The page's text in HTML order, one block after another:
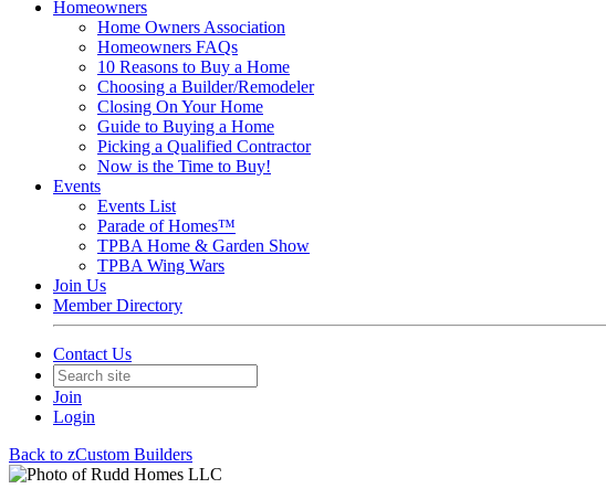
Homeowners
Home Owners Association
Homeowners FAQs
10 Reasons to Buy a Home
Choosing a Builder/Remodeler
Closing On Your Home
Guide to Buying a Home
Picking a Qualified Contractor
Now is the Time to Buy!
Events
Events List
Parade of Homes™
TPBA Home & Garden Show
TPBA Wing Wars
Join Us
Member Directory
Contact Us
Join
Login
Back to zCustom Builders